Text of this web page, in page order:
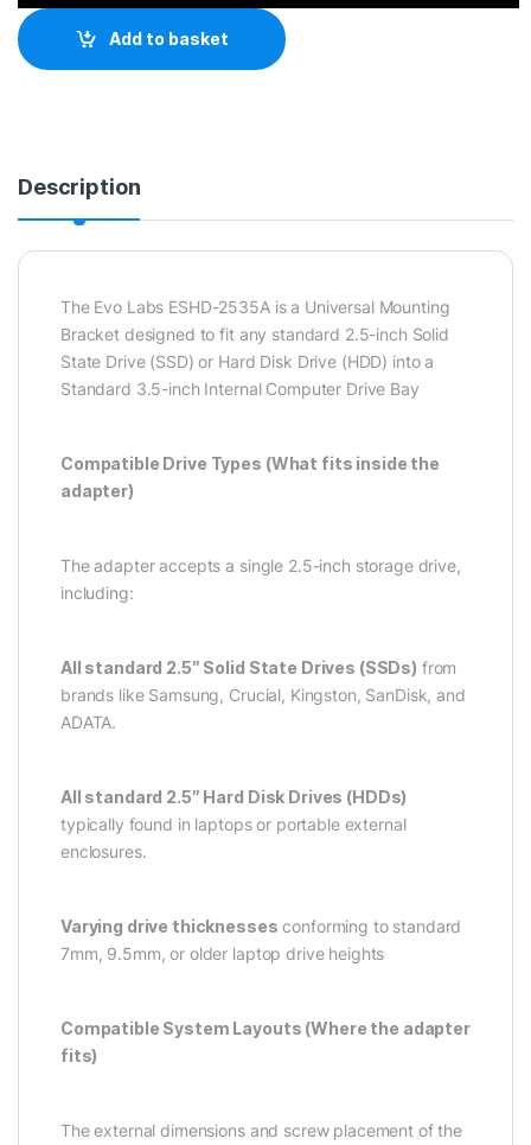
Add to basket
Description
The Evo Labs ESHD-2535A is a Universal Mounting
Bracket designed to fit any standard 2.5-inch Solid
State Drive (SSD) or Hard Disk Drive (HDD) into a
Standard 3.5-inch Internal Computer Drive Bay
Compatible Drive Types (What fits inside the
adapter)
The adapter accepts a single 2.5-inch storage drive,
including:
All standard 2.5″ Solid State Drives (SSDs) from
brands like Samsung, Crucial, Kingston, SanDisk, and
ADATA.
All standard 2.5″ Hard Disk Drives (HDDs)
typically found in laptops or portable external
enclosures.
Varying drive thicknesses conforming to standard
7mm, 9.5mm, or older laptop drive heights
Compatible System Layouts (Where the adapter
fits)
The external dimensions and screw placement of the